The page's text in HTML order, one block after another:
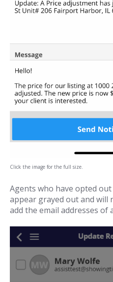
Click the image for the full size.
Agents who have opted
appear grayed out and will
add the email addresses of